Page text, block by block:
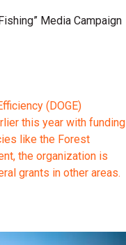
Media Campaign
(DOGE)
this year with funding
like the Forest
the organization is
grants in other areas.